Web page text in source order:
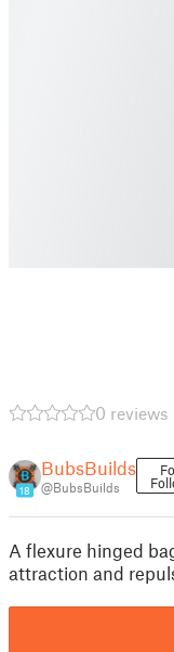
0 reviews
18
BubsBuilds
@BubsBuilds
A flexure hinged
attraction and